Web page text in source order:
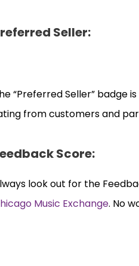
Seller:
“Preferred Seller” badge
from customers and
Score:
look out for the
Music Exchange. No